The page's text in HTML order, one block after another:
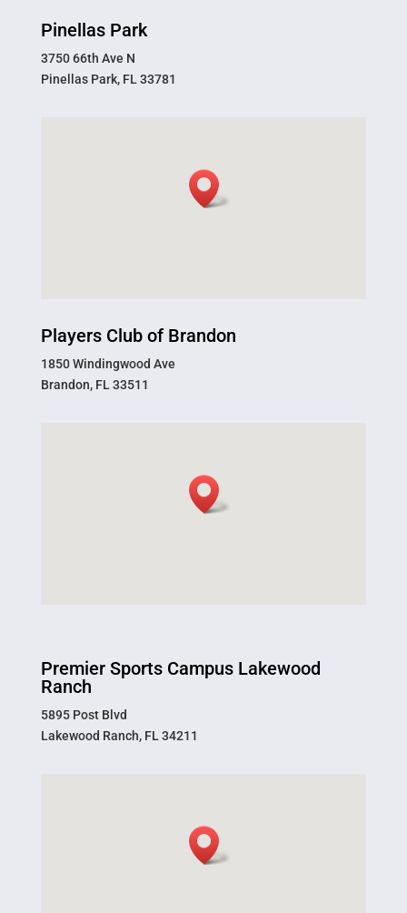
Pinellas Park
3750 66th Ave N
Pinellas Park, FL 33781
Players Club of Brandon
1850 Windingwood Ave
Brandon, FL 33511
Premier Sports Campus Lakewood
Ranch
5895 Post Blvd
Lakewood Ranch, FL 34211